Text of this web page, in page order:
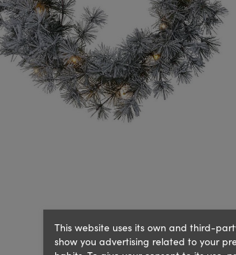
This website uses its own and third-
show you advertising related to your